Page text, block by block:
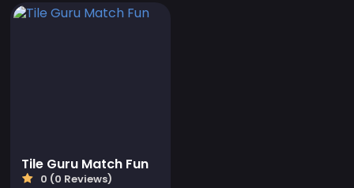
Tile Guru Match Fun
0 (0 Reviews)